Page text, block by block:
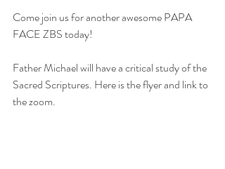
Come join us for another awesome PAPA
FACE ZBS today!
Father Michael will have a critical study of the
Sacred Scriptures. Here is the flyer and link to
the zoom.